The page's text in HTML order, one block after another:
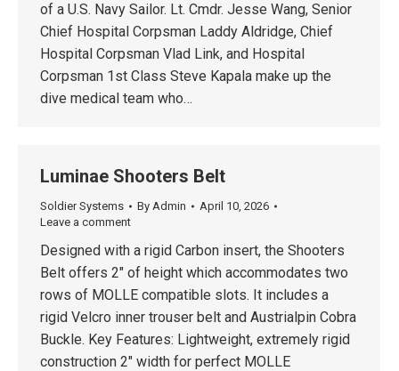
of a U.S. Navy Sailor. Lt. Cmdr. Jesse Wang, Senior
Chief Hospital Corpsman Laddy Aldridge, Chief
Hospital Corpsman Vlad Link, and Hospital
Corpsman 1st Class Steve Kapala make up the
dive medical team who…
Luminae Shooters Belt
Soldier Systems By Admin
April 10, 2026
Leave a comment
Designed with a rigid Carbon insert, the Shooters
Belt offers 2″ of height which accommodates two
rows of MOLLE compatible slots. It includes a
rigid Velcro inner trouser belt and Austrialpin Cobra
Buckle. Key Features: Lightweight, extremely rigid
construction 2″ width for perfect MOLLE